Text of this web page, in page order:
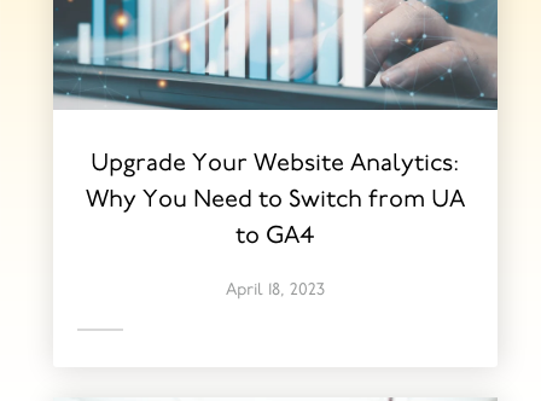
Upgrade Your Website Analytics:
Why You Need to Switch from UA
to GA4
April 18, 2023